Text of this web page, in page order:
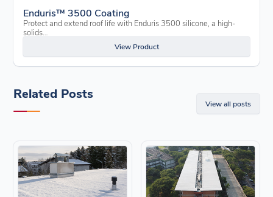
Enduris™ 3500 Coating
Protect and extend roof life with Enduris 3500 silicone, a high-
solids…
View Product
Related Posts
View all posts